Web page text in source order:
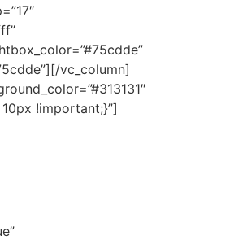
vc_column]
!important;}”]